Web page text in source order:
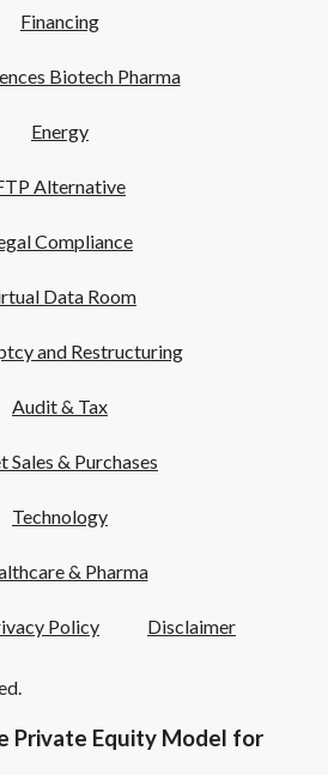
Financing
Biotech Pharma
Energy
Alternative
Compliance
Data Room
and Restructuring
Audit & Tax
Sales & Purchases
Technology
& Pharma
Policy Disclaimer
Private Equity Model for